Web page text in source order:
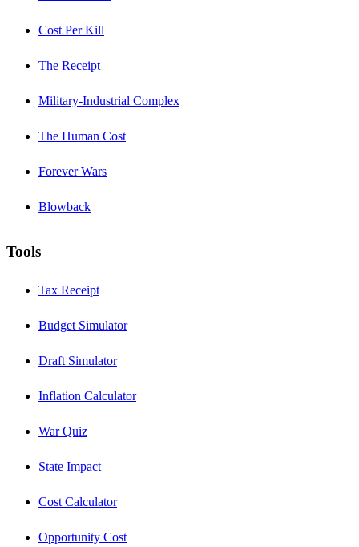
Cost Per Kill
The Receipt
Military-Industrial Complex
The Human Cost
Forever Wars
Blowback
Tools
Tax Receipt
Budget Simulator
Draft Simulator
Inflation Calculator
War Quiz
State Impact
Cost Calculator
Opportunity Cost